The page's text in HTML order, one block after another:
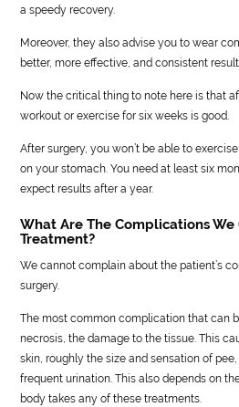
a speedy recovery.
Moreover, they also advise you to wear
better, more effective, and consistent
Now the critical thing to note here is that
workout or exercise for six weeks is good.
After surgery, you won’t be able to
on your stomach. You need at least six
expect results after a year.
What Are The Complications We
Treatment?
We cannot complain about the patient’s
surgery.
The most common complication that can
necrosis, the damage to the tissue. This
skin, roughly the size and sensation of
frequent urination. This also depends on
body takes any of these treatments.